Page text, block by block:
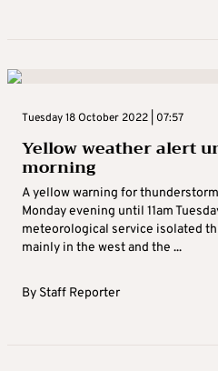
Tuesday 18 October 2022 | 07:57
Yellow weather alert
morning
A yellow warning for
Monday evening until 11am
meteorological service isolated
mainly in the west and the ...
By Staff Reporter